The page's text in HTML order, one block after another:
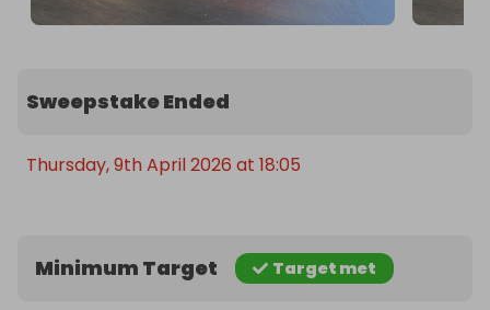
Sweepstake Ended
Thursday, 9th April 2026 at 18:05
Minimum Target Target met